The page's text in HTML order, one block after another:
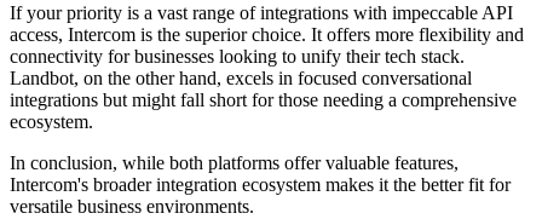
If your priority is a vast range of integrations with impeccable API
access, Intercom is the superior choice. It offers more flexibility and
connectivity for businesses looking to unify their tech stack.
Landbot, on the other hand, excels in focused conversational
integrations but might fall short for those needing a comprehensive
ecosystem.
In conclusion, while both platforms offer valuable features,
Intercom's broader integration ecosystem makes it the better fit for
versatile business environments.